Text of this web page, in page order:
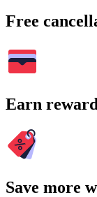
Free
Earn
Save more